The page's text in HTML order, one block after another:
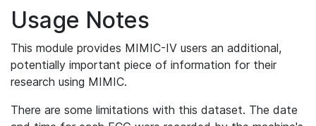
Usage Notes
This module provides MIMIC-IV users an additional,
potentially important piece of information for their
research using MIMIC.
There are some limitations with this dataset. The date